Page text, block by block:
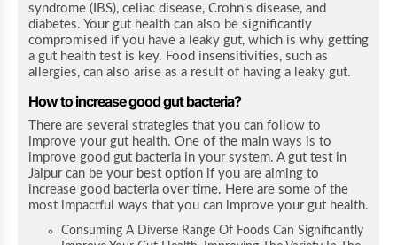
syndrome (IBS), celiac disease, Crohn's disease, and
diabetes. Your gut health can also be significantly
compromised if you have a leaky gut, which is why getting
a gut health test is key. Food insensitivities, such as
allergies, can also arise as a result of having a leaky gut.
How to increase good gut bacteria?
There are several strategies that you can follow to
improve your gut health. One of the main ways is to
improve good gut bacteria in your system. A gut test in
Jaipur can be your best option if you are aiming to
increase good bacteria over time. Here are some of the
most impactful ways that you can improve your gut health.
Consuming A Diverse Range Of Foods Can Significantly